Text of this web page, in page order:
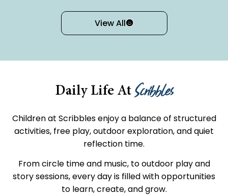
View All
Daily Life AtScribbles
Children at Scribbles enjoy a balance of structured
activities, free play, outdoor exploration, and quiet
reflection time.
From circle time and music, to outdoor play and
story sessions, every day is filled with opportunities
to learn, create, and grow.